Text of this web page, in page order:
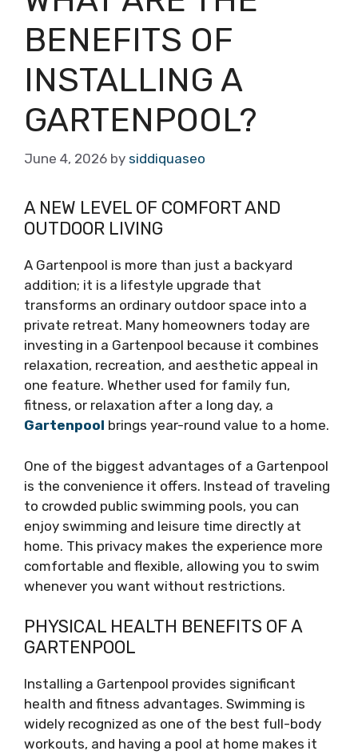
BENEFITS OF
INSTALLING A
GARTENPOOL?
June 4, 2026 by siddiquaseo
A NEW LEVEL OF COMFORT AND
OUTDOOR LIVING
A Gartenpool is more than just a backyard
addition; it is a lifestyle upgrade that
transforms an ordinary outdoor space into a
private retreat. Many homeowners today are
investing in a Gartenpool because it combines
relaxation, recreation, and aesthetic appeal in
one feature. Whether used for family fun,
fitness, or relaxation after a long day, a
Gartenpool brings year-round value to a home.
One of the biggest advantages of a Gartenpool
is the convenience it offers. Instead of traveling
to crowded public swimming pools, you can
enjoy swimming and leisure time directly at
home. This privacy makes the experience more
comfortable and flexible, allowing you to swim
whenever you want without restrictions.
PHYSICAL HEALTH BENEFITS OF A
GARTENPOOL
Installing a Gartenpool provides significant
health and fitness advantages. Swimming is
widely recognized as one of the best full-body
workouts, and having a pool at home makes it